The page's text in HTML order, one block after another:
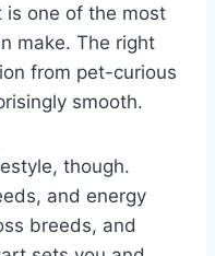
is one of the most
make. The right
from pet-curious
smooth.
though.
and energy
breeds, and